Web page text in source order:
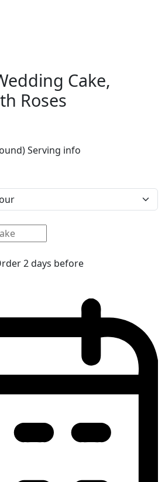
Cake,
Roses
Serving info
2 days before